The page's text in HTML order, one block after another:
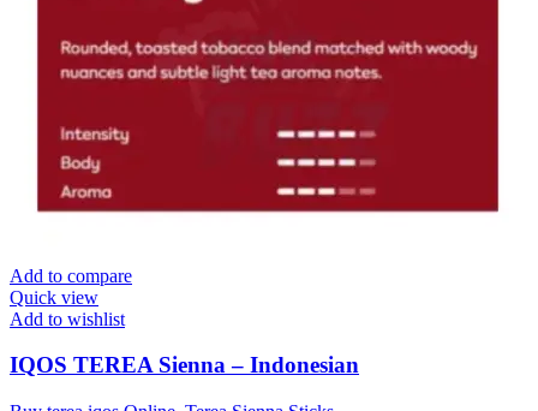
Add to compare
Quick view
Add to wishlist
IQOS TEREA Sienna – Indonesian